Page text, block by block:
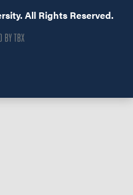
All Rights Reserved.